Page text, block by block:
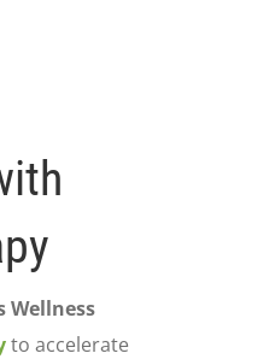
Wellness
to accelerate